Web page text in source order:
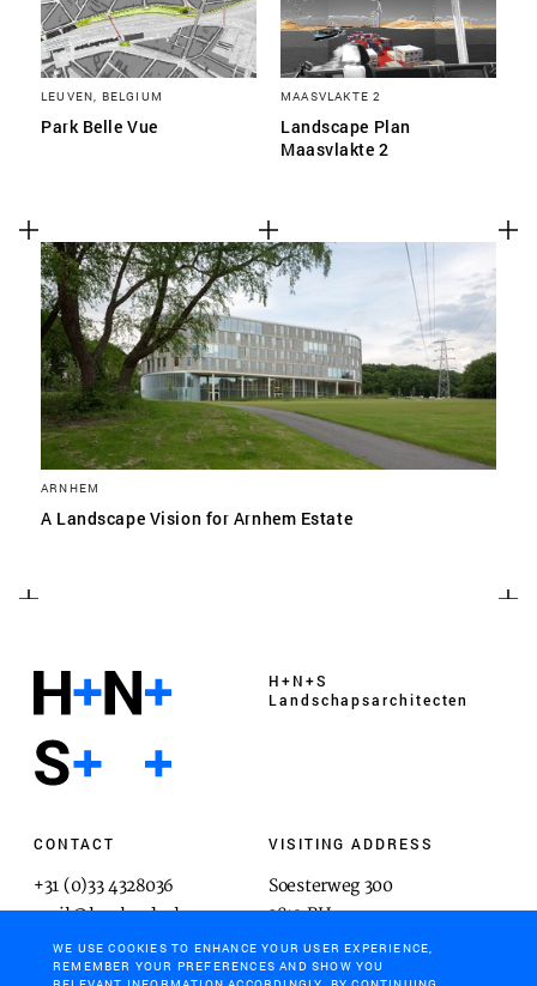
LEUVEN, BELGIUM
Park Belle Vue
MAASVLAKTE 2
Landscape Plan
Maasvlakte 2
ARNHEM
A Landscape Vision for Arnhem Estate
H+N+S
Landschaps­architecten
CONTACT
+31 (0)33 4328036
mail@hnsland.nl
VISITING ADDRESS
Soesterweg 300
3812 BH
Amersfoort
WE USE COOKIES TO ENHANCE YOUR USER EXPERIENCE,
REMEMBER YOUR PREFERENCES AND SHOW YOU